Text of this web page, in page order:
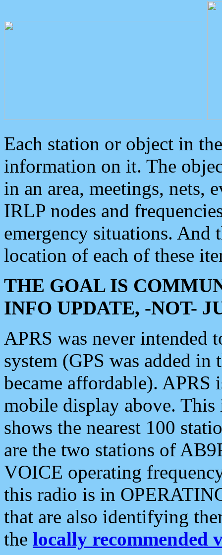
Each station or object in
information on it. The
in an area, meetings, nets,
IRLP nodes and
emergency situations. And
location of each of these
THE GOAL IS
INFO UPDATE, -NOT-
APRS was never intended
system (GPS was added
became affordable). APRS
mobile display above.
shows the nearest 100
are the two stations of
VOICE operating
this radio is in
that are also identifying
the locally recommended